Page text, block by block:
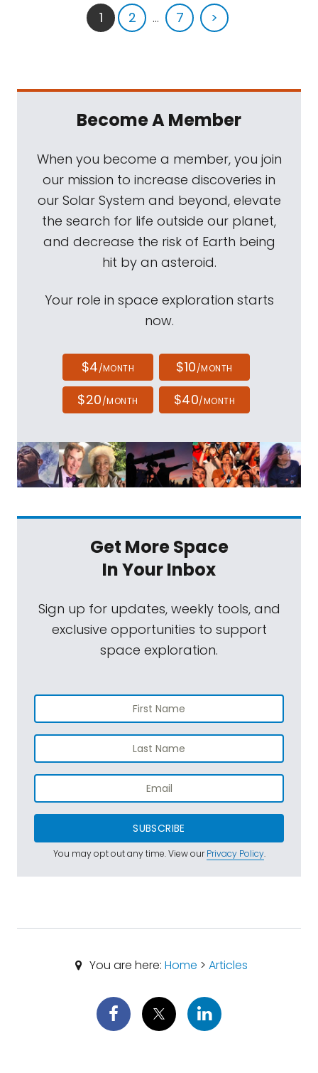
1 2 ... 7 >
Become A Member
When you become a member, you join
our mission to increase discoveries in
our Solar System and beyond, elevate
the search for life outside our planet,
and decrease the risk of Earth being
hit by an asteroid.
Your role in space exploration starts
now.
$4/MONTH $10/MONTH
$20/MONTH $40/MONTH
Get More Space
In Your Inbox
Sign up for updates, weekly tools, and
exclusive opportunities to support
space exploration.
SUBSCRIBE
You may opt out any time. View ourPrivacy Policy.
You are here: Home > Articles